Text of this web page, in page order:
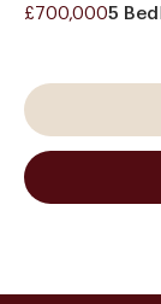
£700,0005 Bed